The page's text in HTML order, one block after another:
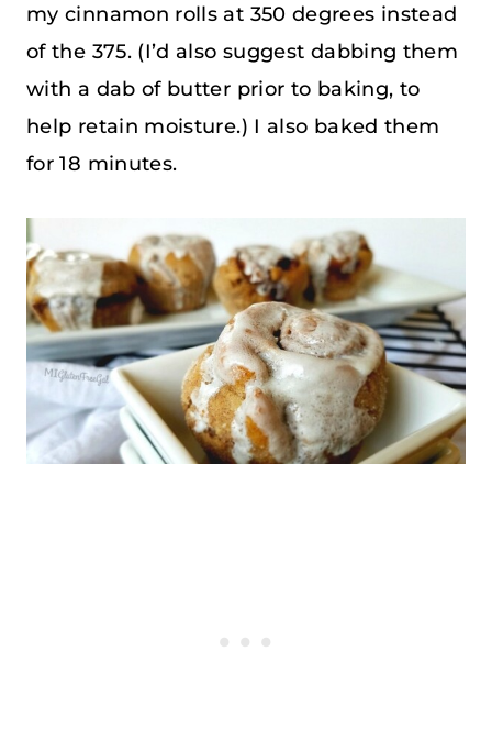
my cinnamon rolls at 350 degrees instead
of the 375. (I’d also suggest dabbing them
with a dab of butter prior to baking, to
help retain moisture.) I also baked them
for 18 minutes.